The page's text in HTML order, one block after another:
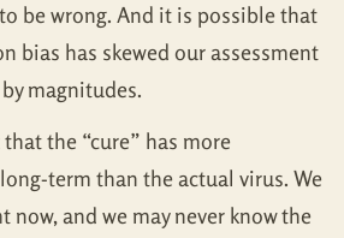
be wrong. And it is possible that
bias has skewed our assessment
magnitudes.
the “cure” has more
term than the actual virus. We
now, and we may never know the